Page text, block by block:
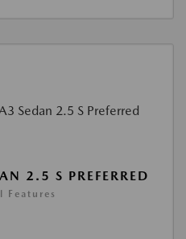
2.5 S PREFERRED
Features